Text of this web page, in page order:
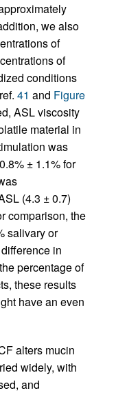
we also
of
of
conditions
41 and Figure
ASL viscosity
material in
was
± 1.1% for
(4.3 ± 0.7)
comparison, the
salivary or
in
percentage of
these results
have an even
alters mucin
widely, with
and